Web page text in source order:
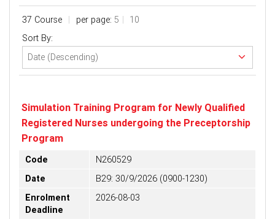
37 Course per page: 5
10
Sort By:
Simulation Training Program for Newly Qualified
Registered Nurses undergoing the Preceptorship
Program
Code
N260529
Date
B29: 30/9/2026 (0900-1230)
Enrolment
Deadline
2026-08-03